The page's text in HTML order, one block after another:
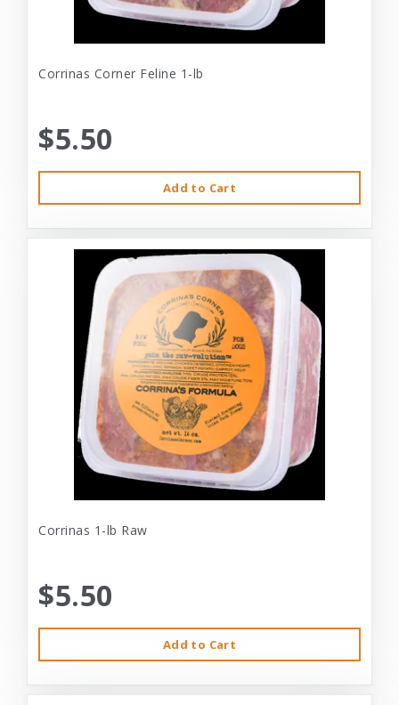
Corrinas Corner Feline 1-lb
$5.50
Add to Cart
Corrinas 1-lb Raw
$5.50
Add to Cart